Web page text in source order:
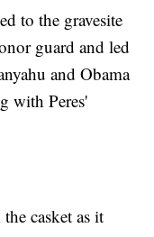
to the gravesite
guard and led
and Obama
with Peres'
casket as it